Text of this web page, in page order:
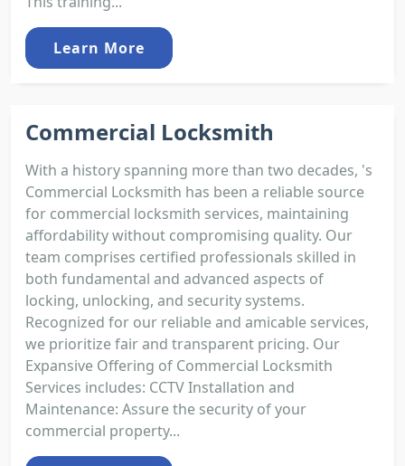
Learn More
Commercial Locksmith
With a history spanning more than two decades, 's
Commercial Locksmith has been a reliable source
for commercial locksmith services, maintaining
affordability without compromising quality. Our
team comprises certified professionals skilled in
both fundamental and advanced aspects of
locking, unlocking, and security systems.
Recognized for our reliable and amicable services,
we prioritize fair and transparent pricing. Our
Expansive Offering of Commercial Locksmith
Services includes: CCTV Installation and
Maintenance: Assure the security of your
commercial property...